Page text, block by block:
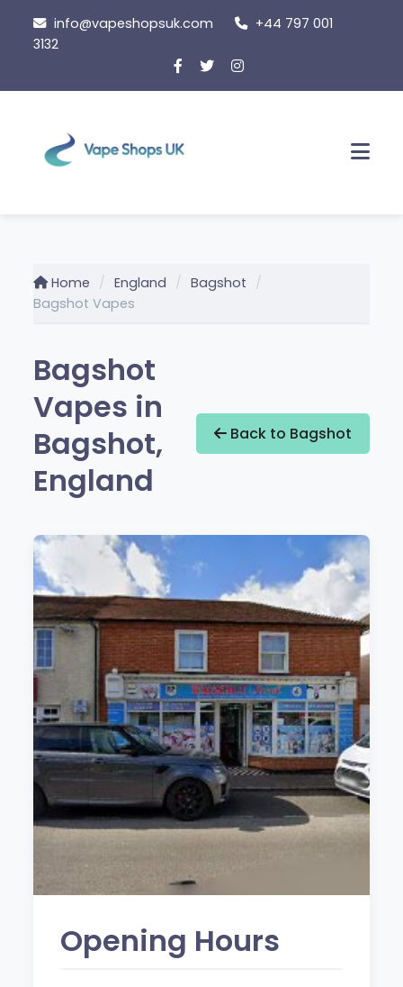
content
info@vapeshopsuk.com
+44 797 001
3132
Home England
Bagshot
Bagshot Vapes
Bagshot
Vapes in
Bagshot,
England
Back to Bagshot
Opening Hours